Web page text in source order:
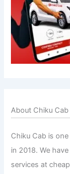
About Chiku Cab
Chiku Cab is
in 2018. We
services at